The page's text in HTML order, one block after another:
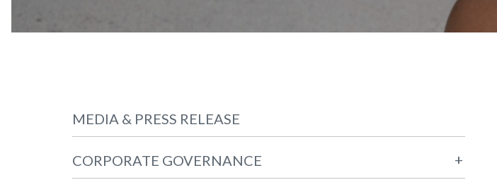
MEDIA & PRESS RELEASE
CORPORATE GOVERNANCE +